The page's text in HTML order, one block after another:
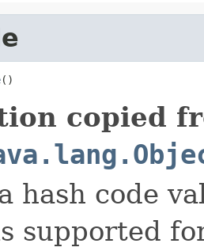
()
copied
hash code
supported